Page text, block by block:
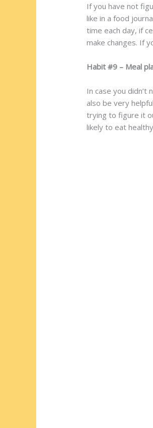
If you have not
like in a food
time each day, if
make changes. If
Habit #9 – Meal
In case you didn’t
also be very
trying to figure it
likely to eat